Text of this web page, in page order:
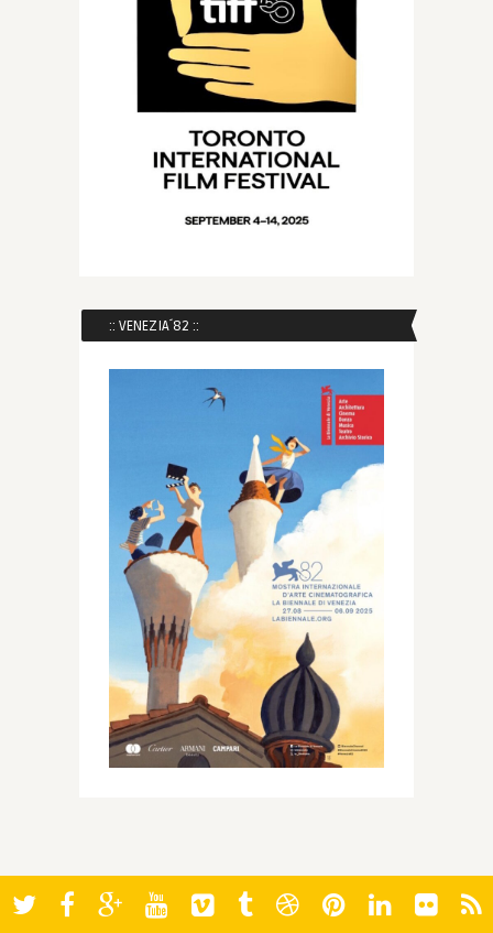
:: VENEZIA´82 ::